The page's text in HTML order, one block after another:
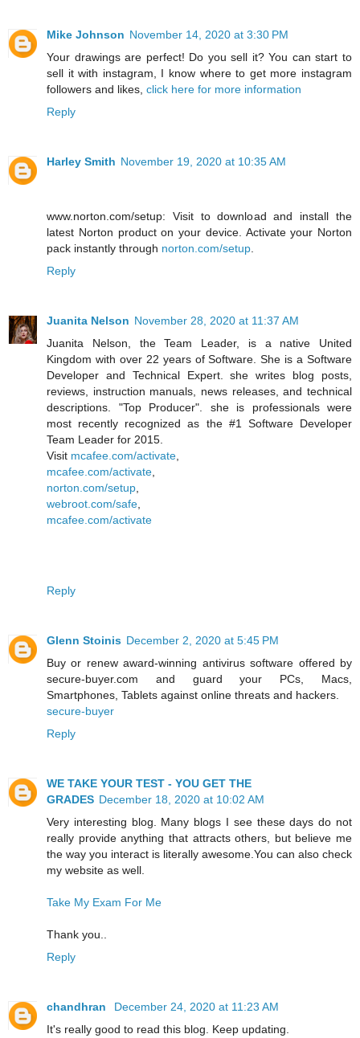
Mike Johnson November 14, 2020 at 3:30 PM
Your drawings are perfect! Do you sell it? You can start to
sell it with instagram, I know where to get more instagram
followers and likes, click here for more information
Reply
Harley Smith November 19, 2020 at 10:35 AM
www.norton.com/setup: Visit to download and install the
latest Norton product on your device. Activate your Norton
pack instantly through norton.com/setup.
Reply
Juanita Nelson November 28, 2020 at 11:37 AM
Juanita Nelson, the Team Leader, is a native United
Kingdom with over 22 years of Software. She is a Software
Developer and Technical Expert. she writes blog posts,
reviews, instruction manuals, news releases, and technical
descriptions. "Top Producer". she is professionals were
most recently recognized as the #1 Software Developer
Team Leader for 2015.
Visit mcafee.com/activate,
mcafee.com/activate,
norton.com/setup,
webroot.com/safe,
mcafee.com/activate
Reply
Glenn Stoinis December 2, 2020 at 5:45 PM
Buy or renew award-winning antivirus software offered by
secure-buyer.com and guard your PCs, Macs,
Smartphones, Tablets against online threats and hackers.
secure-buyer
Reply
WE TAKE YOUR TEST - YOU GET THE
GRADES December 18, 2020 at 10:02 AM
Very interesting blog. Many blogs I see these days do not
really provide anything that attracts others, but believe me
the way you interact is literally awesome.You can also check
my website as well.
Take My Exam For Me
Thank you..
Reply
chandhran
December 24, 2020 at 11:23 AM
It's really good to read this blog. Keep updating.